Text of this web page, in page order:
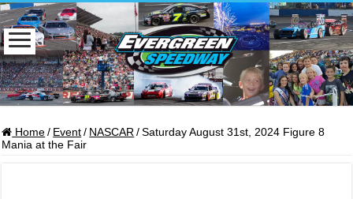
Home / Event / NASCAR / Saturday August 31st, 2024 Figure 8
Mania at the Fair